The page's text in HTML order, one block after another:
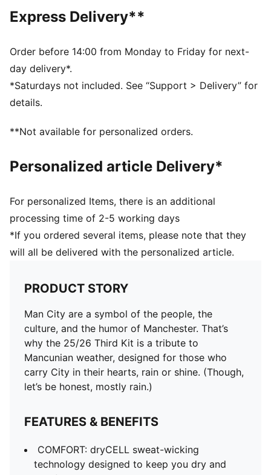
Regular fit
Short sleeves
Crew neck
Official team branding details
PUMA Youth: Recommended for older kids between 8
and 16 years
Express Delivery**
Order before 14:00 from Monday to Friday for next-
day delivery*.
*Saturdays not included. See “Support > Delivery” for
details.
**Not available for personalized orders.
Personalized article Delivery*
For personalized Items, there is an additional
processing time of 2-5 working days
*If you ordered several items, please note that they
will all be delivered with the personalized article.
PRODUCT STORY
Man City are a symbol of the people, the
culture, and the humor of Manchester. That’s
why the 25/26 Third Kit is a tribute to
Mancunian weather, designed for those who
carry City in their hearts, rain or shine. (Though,
let’s be honest, mostly rain.)
FEATURES & BENEFITS
COMFORT: dryCELL sweat-wicking
technology designed to keep you dry and